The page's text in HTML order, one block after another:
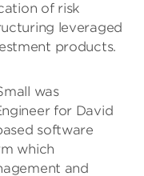
of risk
leveraged
products.
was
for David
software
which
and